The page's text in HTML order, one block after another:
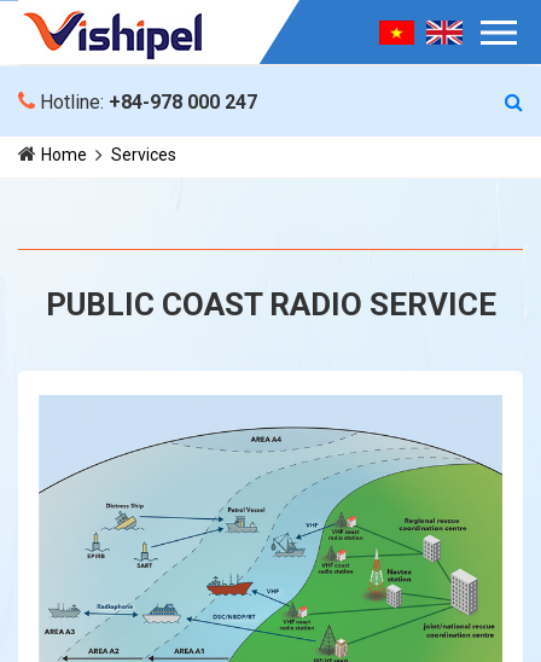
Hotline: +84-978 000 247
Home Services
PUBLIC COAST RADIO SERVICE